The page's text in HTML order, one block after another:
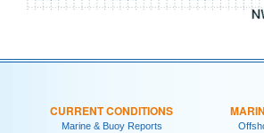
CURRENT CONDITIONS
Marine & Buoy Reports